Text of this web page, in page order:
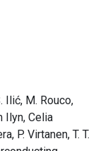
Ilić, M. Rouco,
Ilyn, Celia
P. Virtanen, T. T.